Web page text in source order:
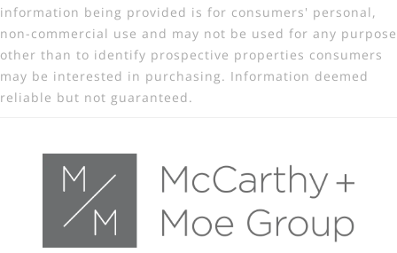
information being provided is for consumers' personal,
non-commercial use and may not be used for any purpose
other than to identify prospective properties consumers
may be interested in purchasing. Information deemed
reliable but not guaranteed.